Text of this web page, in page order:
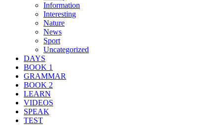
Information
Interesting
Nature
News
Sport
Uncategorized
DAYS
BOOK 1
GRAMMAR
BOOK 2
LEARN
VIDEOS
SPEAK
TEST